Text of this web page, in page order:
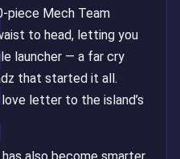
piece Mech Team
to head, letting you
launcher — a far cry
that started it all.
letter to the island’s